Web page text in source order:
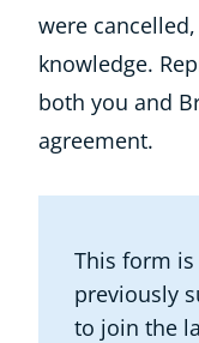
were
knowledge.
both you and
agreement.
This form
previously
to join the